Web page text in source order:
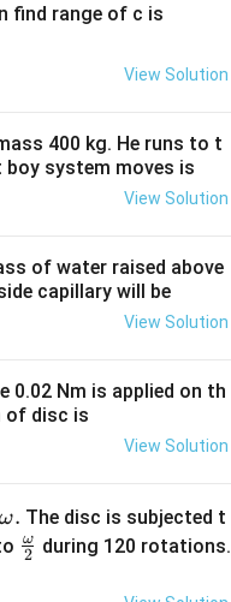
find range of c is
View Solution
400 kg. He runs to t
system moves is
View Solution
of water raised above
capillary will be
View Solution
Nm is applied on th
of disc is
View Solution
\o
m
ω. The disc is subjected t
\fr
2
ω
during 120 rotations.